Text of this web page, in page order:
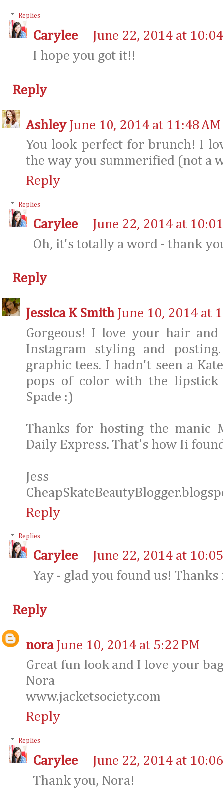
Replies
Carylee
June 22, 2014 at
I hope you got it!!
Reply
Ashley June 10, 2014 at 11:48 AM
You look perfect for brunch! I
the way you summerified (not a
Reply
Replies
Carylee
June 22, 2014 at
Oh, it's totally a word - thank
Reply
Jessica K Smith June 10, 2014 at
Gorgeous! I love your hair
Instagram styling and
graphic tees. I hadn't seen a
pops of color with the lipstick
Spade :)
Thanks for hosting the manic
Daily Express. That's how Ii
Jess
Reply
Replies
Carylee
June 22, 2014 at
Yay - glad you found us!
Reply
nora June 10, 2014 at 5:22 PM
Great fun look and I love your
Nora
www.jacketsociety.com
Reply
Replies
Carylee
June 22, 2014 at
Thank you, Nora!